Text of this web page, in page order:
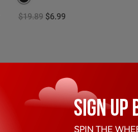
$19.89 $6.99